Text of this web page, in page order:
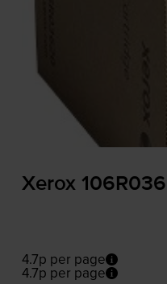
Xerox
4.7p per page
4.7p per page